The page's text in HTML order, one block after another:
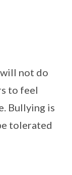
will not do
to feel
Bullying is
tolerated